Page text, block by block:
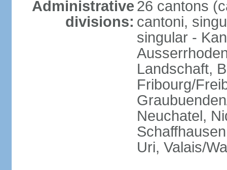
Administrative
divisions:
26 cantons
cantoni,
singular -
Landschaft,
Fribourg/
Neuchatel,
Uri, Valais/